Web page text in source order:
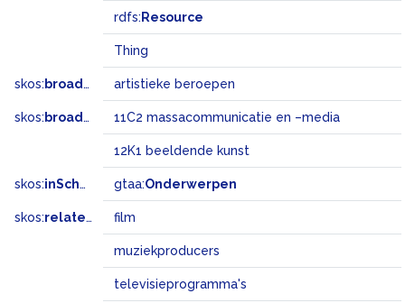
rdfs: Resource
Thing
skos: broader artistieke beroepen
skos: broadMatch 11C2 massacommunicatie en –media
12K1 beeldende kunst
skos:inScheme gtaa:Onderwerpen
skos:related film
muziekproducers
televisieprogramma's